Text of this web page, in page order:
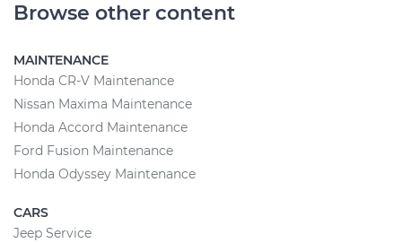
Browse other content
MAINTENANCE
Honda CR-V Maintenance
Nissan Maxima Maintenance
Honda Accord Maintenance
Ford Fusion Maintenance
Honda Odyssey Maintenance
CARS
Jeep Service